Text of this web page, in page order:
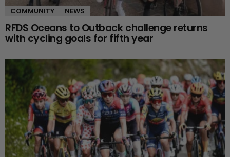
COMMUNITY NEWS
RFDS Oceans to Outback challenge returns
with cycling goals for fifth year